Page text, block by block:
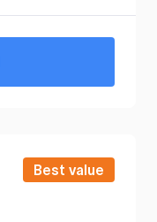
Best value